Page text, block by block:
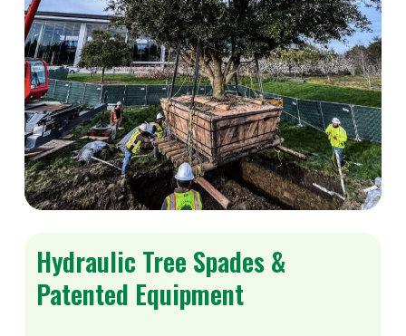
Hydraulic Tree Spades &
Patented Equipment